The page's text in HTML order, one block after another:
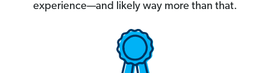
experience—and likely way more than that.